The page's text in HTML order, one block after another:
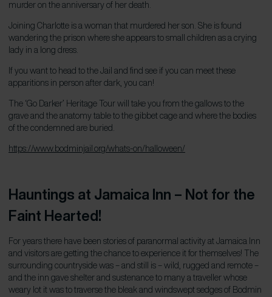
murder on the anniversary of her death.
Joining Charlotte is a woman that murdered her son. She is found
wandering the prison where she appears to small children as a crying
lady in a long dress.
If you want to head to the Jail and find see if you can meet these
apparitions in person after dark, you can!
The ‘Go Darker’ Heritage Tour will take you from the gallows to the
grave and the anatomy table to the gibbet cage and where the bodies
of the condemned are buried.
https://www.bodminjail.org/whats-on/halloween/
Hauntings at Jamaica Inn – Not for the
Faint Hearted!
For years there have been stories of paranormal activity at Jamaica Inn
and visitors are getting the chance to experience it for themselves! The
surrounding countryside was – and still is – wild, rugged and remote –
and the inn gave shelter and sustenance to many a traveller whose
weary lot it was to traverse the bleak and windswept sedges of Bodmin